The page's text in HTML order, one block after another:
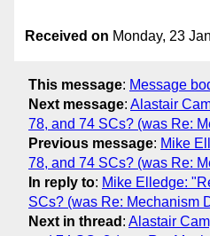
Received on Monday, 23
This message: Message
Next message: Alastair
78, and 74 SCs? (was Re:
Previous message: Mike
78, and 74 SCs? (was Re:
In reply to: Mike Elledge:
SCs? (was Re: Mechanism
Next in thread : Alastair